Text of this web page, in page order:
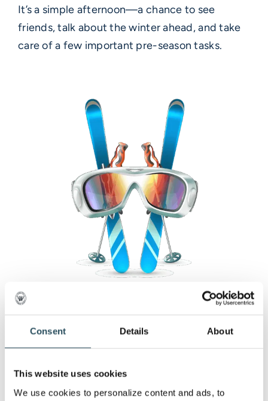
Consent Details About
This website uses cookies
We use cookies to personalize content and ads, to
It’s a simple afternoon—a chance to see
friends, talk about the winter ahead, and take
care of a few important pre-season tasks.
What’s Happening at the
Mountain